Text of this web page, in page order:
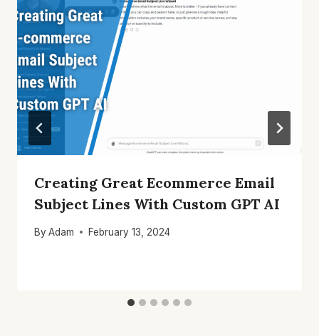
Creating Great Ecommerce Email
Subject Lines With Custom GPT AI
By Adam February 13, 2024